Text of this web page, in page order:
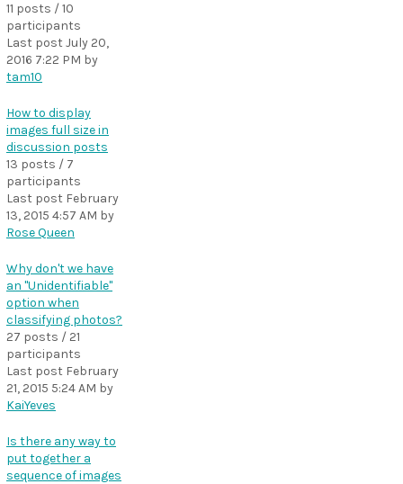
11 posts / 10
participants
Last post July 20,
2016 7:22 PM by
tam10
How to display
images full size in
discussion posts
13 posts / 7
participants
Last post February
13, 2015 4:57 AM by
Rose Queen
Why don't we have
an "Unidentifiable"
option when
classifying photos?
27 posts / 21
participants
Last post February
21, 2015 5:24 AM by
KaiYeves
Is there any way to
put together a
sequence of images